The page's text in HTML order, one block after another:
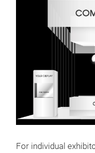
For individual